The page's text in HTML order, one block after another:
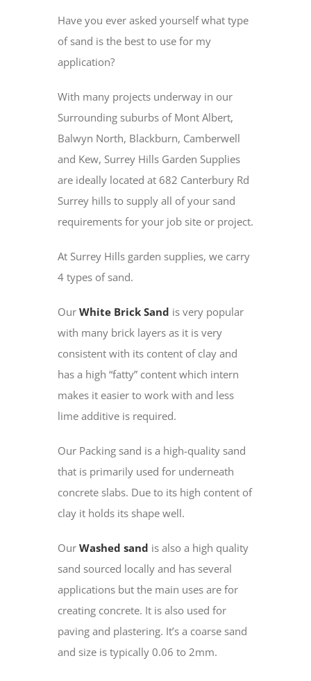
Have you ever asked yourself what type
of sand is the best to use for my
application?
With many projects underway in our
Surrounding suburbs of Mont Albert,
Balwyn North, Blackburn, Camberwell
and Kew, Surrey Hills Garden Supplies
are ideally located at 682 Canterbury Rd
Surrey hills to supply all of your sand
requirements for your job site or project.
At Surrey Hills garden supplies, we carry
4 types of sand.
Our White Brick Sand is very popular
with many brick layers as it is very
consistent with its content of clay and
has a high “fatty” content which intern
makes it easier to work with and less
lime additive is required.
Our Packing sand is a high-quality sand
that is primarily used for underneath
concrete slabs. Due to its high content of
clay it holds its shape well.
Our Washed sand is also a high quality
sand sourced locally and has several
applications but the main uses are for
creating concrete. It is also used for
paving and plastering. It’s a coarse sand
and size is typically 0.06 to 2mm.